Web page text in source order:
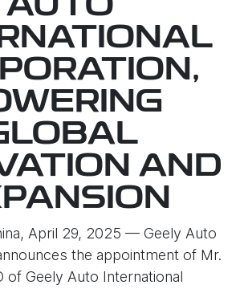
AUTO
AND
April 29, 2025 — Geely Auto
the appointment of Mr.
of Geely Auto International